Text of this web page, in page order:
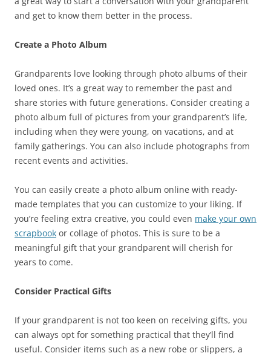
and get to know them better in the process.
Create a Photo Album
Grandparents love looking through photo albums of their
loved ones. It’s a great way to remember the past and
share stories with future generations. Consider creating a
photo album full of pictures from your grandparent’s life,
including when they were young, on vacations, and at
family gatherings. You can also include photographs from
recent events and activities.
You can easily create a photo album online with ready-
made templates that you can customize to your liking. If
you’re feeling extra creative, you could even make your own
scrapbook or collage of photos. This is sure to be a
meaningful gift that your grandparent will cherish for
years to come.
Consider Practical Gifts
If your grandparent is not too keen on receiving gifts, you
can always opt for something practical that they’ll find
useful. Consider items such as a new robe or slippers, a